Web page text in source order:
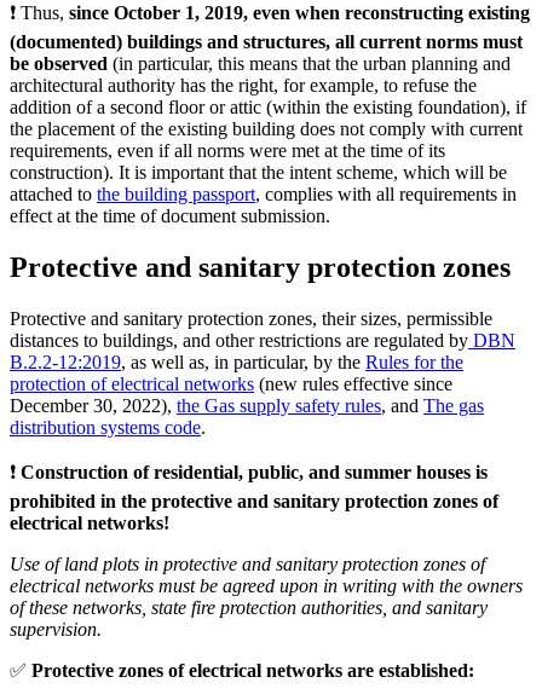
❗️ Thus, since October 1, 2019, even when reconstructing existing
(documented) buildings and structures, all current norms must
be observed (in particular, this means that the urban planning and
architectural authority has the right, for example, to refuse the
addition of a second floor or attic (within the existing foundation), if
the placement of the existing building does not comply with current
requirements, even if all norms were met at the time of its
construction). It is important that the intent scheme, which will be
attached to the building passport, complies with all requirements in
effect at the time of document submission.
Protective and sanitary protection zones
Protective and sanitary protection zones, their sizes, permissible
distances to buildings, and other restrictions are regulated by DBN
B.2.2-12:2019, as well as, in particular, by the Rules for the
protection of electrical networks (new rules effective since
December 30, 2022), the Gas supply safety rules, and The gas
distribution systems code.
❗️ Construction of residential, public, and summer houses is
prohibited in the protective and sanitary protection zones of
electrical networks!
Use of land plots in protective and sanitary protection zones of
electrical networks must be agreed upon in writing with the owners
of these networks, state fire protection authorities, and sanitary
supervision.
✅ Protective zones of electrical networks are established: